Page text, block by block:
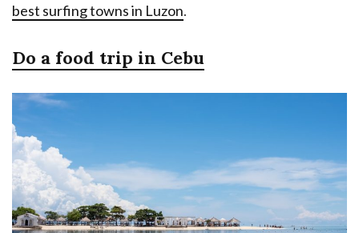
best surfing towns in Luzon.
Do a food trip in Cebu